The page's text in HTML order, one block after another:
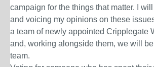
campaign for the things that matter.
I
and voicing my opinions on these
a team of newly appointed Cripplegate
and, working alongside them, we will
team.